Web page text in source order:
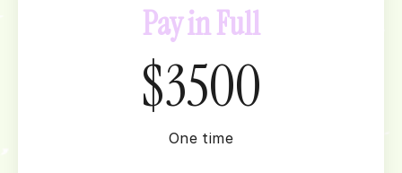
Pay in Full
$3500
One time